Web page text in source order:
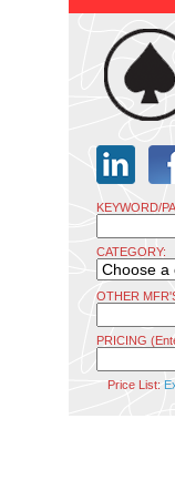
KEYWORD/
CATEGORY:
OTHER
PRICING
Price List: